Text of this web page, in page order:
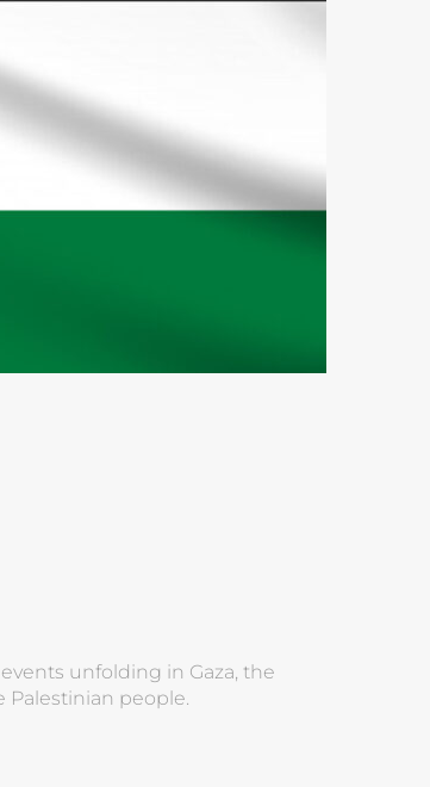
unfolding in Gaza, the
Palestinian people.